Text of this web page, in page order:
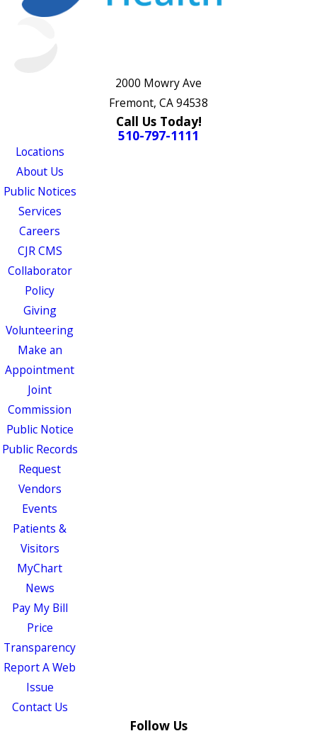
2000 Mowry Ave
Fremont, CA 94538
Call Us Today!
510-797-1111
Locations
About Us
Public Notices
Services
Careers
CJR CMS
Collaborator
Policy
Giving
Volunteering
Make an
Appointment
Joint
Commission
Public Notice
Public Records
Request
Vendors
Events
Patients &
Visitors
MyChart
News
Pay My Bill
Price
Transparency
Report A Web
Issue
Contact Us
Follow Us